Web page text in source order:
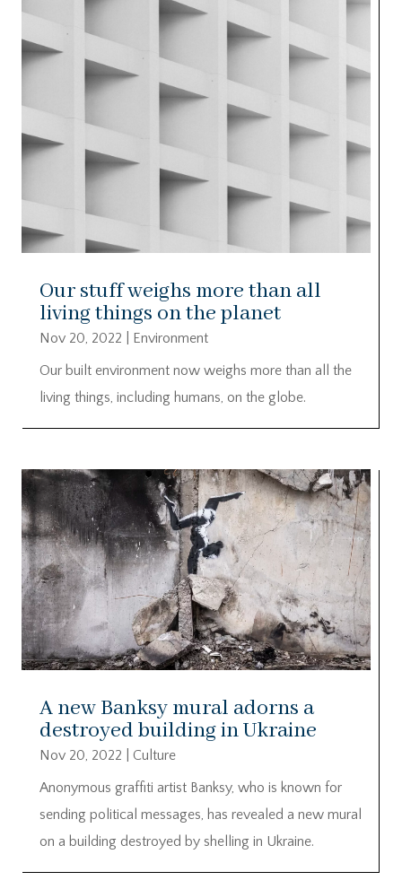
Our stuff weighs more than all
living things on the planet
Nov 20, 2022
Environment
Our built environment now weighs more than all the
living things, including humans, on the globe.
A new Banksy mural adorns a
destroyed building in Ukraine
Nov 20, 2022
Culture
Anonymous graffiti artist Banksy, who is known for
sending political messages, has revealed a new mural
on a building destroyed by shelling in Ukraine.